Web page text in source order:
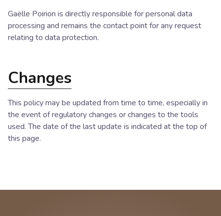
Gaëlle Poirion is directly responsible for personal data
processing and remains the contact point for any request
relating to data protection.
Changes
This policy may be updated from time to time, especially in
the event of regulatory changes or changes to the tools
used. The date of the last update is indicated at the top of
this page.